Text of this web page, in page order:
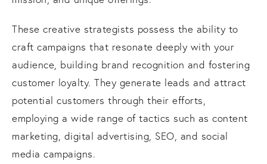
These creative strategists possess the ability to
craft campaigns that resonate deeply with your
audience, building brand recognition and fostering
customer loyalty. They generate leads and attract
potential customers through their efforts,
employing a wide range of tactics such as content
marketing, digital advertising, SEO, and social
media campaigns.